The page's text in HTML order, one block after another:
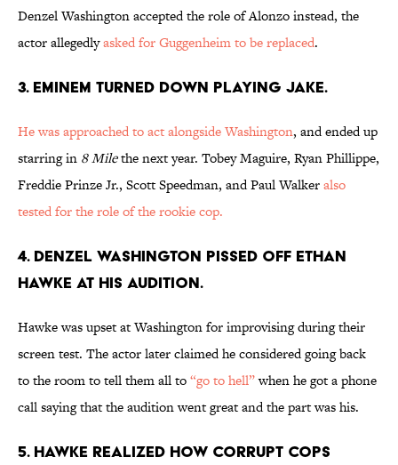
Denzel Washington accepted the role of Alonzo instead, the
actor allegedlyasked for Guggenheim to be replaced.
3. EMINEM TURNED DOWN PLAYING JAKE.
He was approached to act alongside Washington, and ended up
starring in 8 Milethe next year. Tobey Maguire, Ryan Phillippe,
Freddie Prinze Jr., Scott Speedman, and Paul Walkeralso
tested for the role of the rookie cop.
4. DENZEL WASHINGTON PISSED OFF ETHAN
HAWKE AT HIS AUDITION.
Hawke was upset at Washington for improvising during their
screen test. The actor later claimed he considered going back
to the room to tell them all to“go to hell”when he got a phone
call saying that the audition went great and the part was his.
5. HAWKE REALIZED HOW CORRUPT COPS